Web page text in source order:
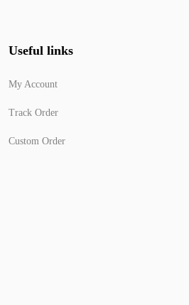
Useful links
My Account
Track Order
Custom Order